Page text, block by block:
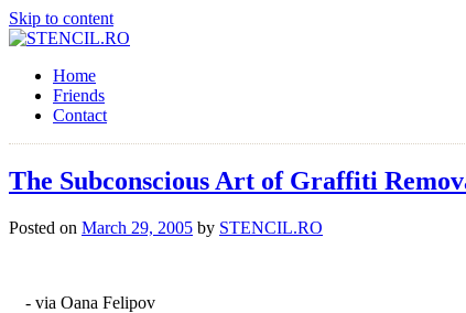
Skip to content
Home
Friends
Contact
The Subconscious Art of Graffiti
Posted on March 29, 2005 by STENCIL.RO
- via Oana Felipov